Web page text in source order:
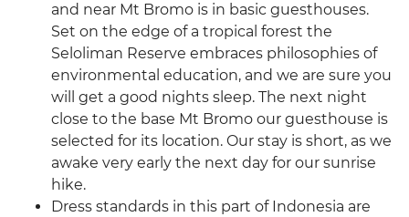
and near Mt Bromo is in basic guesthouses.
Set on the edge of a tropical forest the
Seloliman Reserve embraces philosophies of
environmental education, and we are sure you
will get a good nights sleep. The next night
close to the base Mt Bromo our guesthouse is
selected for its location. Our stay is short, as we
awake very early the next day for our sunrise
hike.
Dress standards in this part of Indonesia are